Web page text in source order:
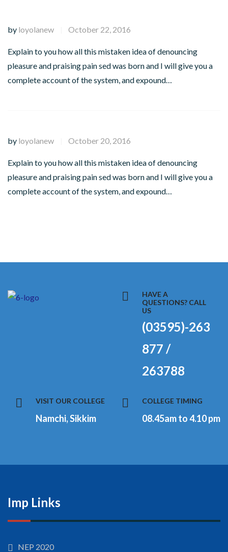
by loyolanew October 22, 2016
Explain to you how all this mistaken idea of denouncing
pleasure and praising pain sed was born and I will give you a
complete account of the system, and expound…
by loyolanew October 20, 2016
Explain to you how all this mistaken idea of denouncing
pleasure and praising pain sed was born and I will give you a
complete account of the system, and expound…
HAVE A
QUESTIONS? CALL
US
(03595)-263
877 /
263788
VISIT OUR COLLEGE
Namchi, Sikkim
COLLEGE TIMING
08.45am to 4.10 pm
Imp Links
NEP 2020